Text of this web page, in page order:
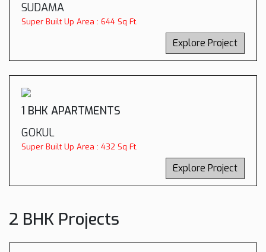
SUDAMA
Super Built Up Area : 644 Sq Ft.
Explore Project
1 BHK APARTMENTS
GOKUL
Super Built Up Area : 432 Sq Ft.
Explore Project
2 BHK Projects